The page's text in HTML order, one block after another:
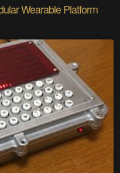
Wearable Platform